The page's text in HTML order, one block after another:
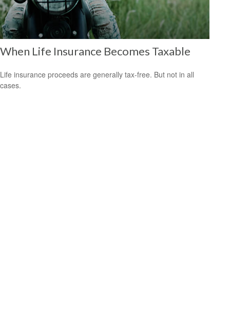
When Life Insurance Becomes Taxable
Life insurance proceeds are generally tax-free. But not in all
cases.